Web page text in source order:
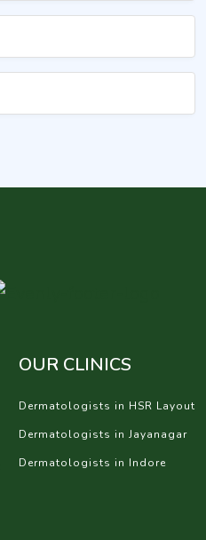
OUR CLINICS
Dermatologists in HSR Layout
Dermatologists in Jayanagar
Dermatologists in Indore